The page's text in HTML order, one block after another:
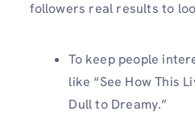
followers real results to
To keep people
like “See How This
Dull to Dreamy.”